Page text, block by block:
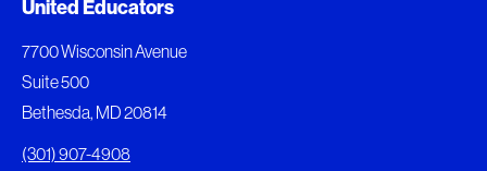
Added to My Favorites
Document Queue
download.
United Educators
7700 Wisconsin Avenue
Suite 500
Bethesda, MD 20814
(301) 907-4908